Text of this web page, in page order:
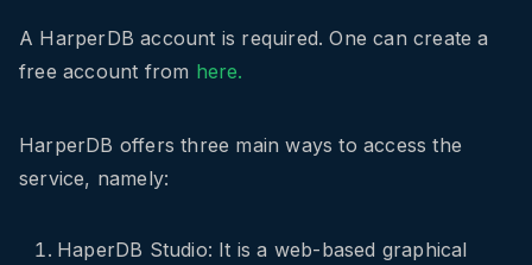
A HarperDB account is required. One can create a
free account from here.
HarperDB offers three main ways to access the
service, namely:
HaperDB Studio: It is a web-based graphical